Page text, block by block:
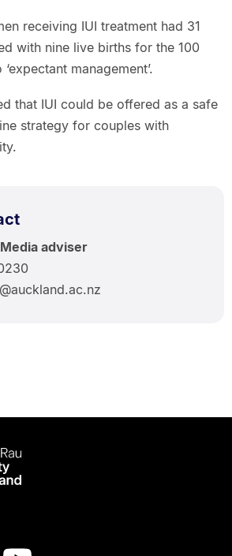
receiving IUI treatment had 31
with nine live births for the 100
management’.
that IUI could be offered as a safe
strategy for couples with
adviser